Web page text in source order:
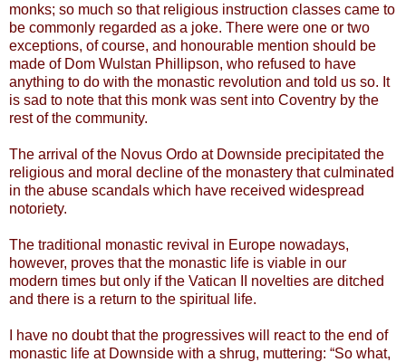
monks; so much so that religious instruction classes came to
be commonly regarded as a joke. There were one or two
exceptions, of course, and honourable mention should be
made of Dom Wulstan Phillipson, who refused to have
anything to do with the monastic revolution and told us so. It
is sad to note that this monk was sent into Coventry by the
rest of the community.
The arrival of the Novus Ordo at Downside precipitated the
religious and moral decline of the monastery that culminated
in the abuse scandals which have received widespread
notoriety.
The traditional monastic revival in Europe nowadays,
however, proves that the monastic life is viable in our
modern times but only if the Vatican II novelties are ditched
and there is a return to the spiritual life.
I have no doubt that the progressives will react to the end of
monastic life at Downside with a shrug, muttering: “So what,